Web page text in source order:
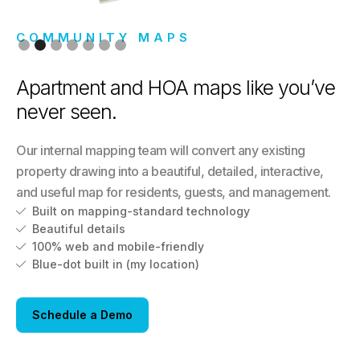
COMMUNITY MAPS
Apartment and HOA maps like you’ve
never seen.
Our internal mapping team will convert any existing
property drawing into a beautiful, detailed, interactive,
and useful map for residents, guests, and management.
 Built on mapping-standard technology
 Beautiful details
 100% web and mobile-friendly
 Blue-dot built in (my location)
Schedule a Demo
Slide 2 of 7.